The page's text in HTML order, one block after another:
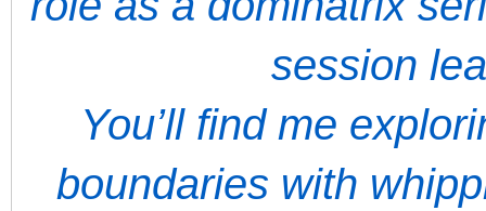
session
You’ll find me
boundaries with